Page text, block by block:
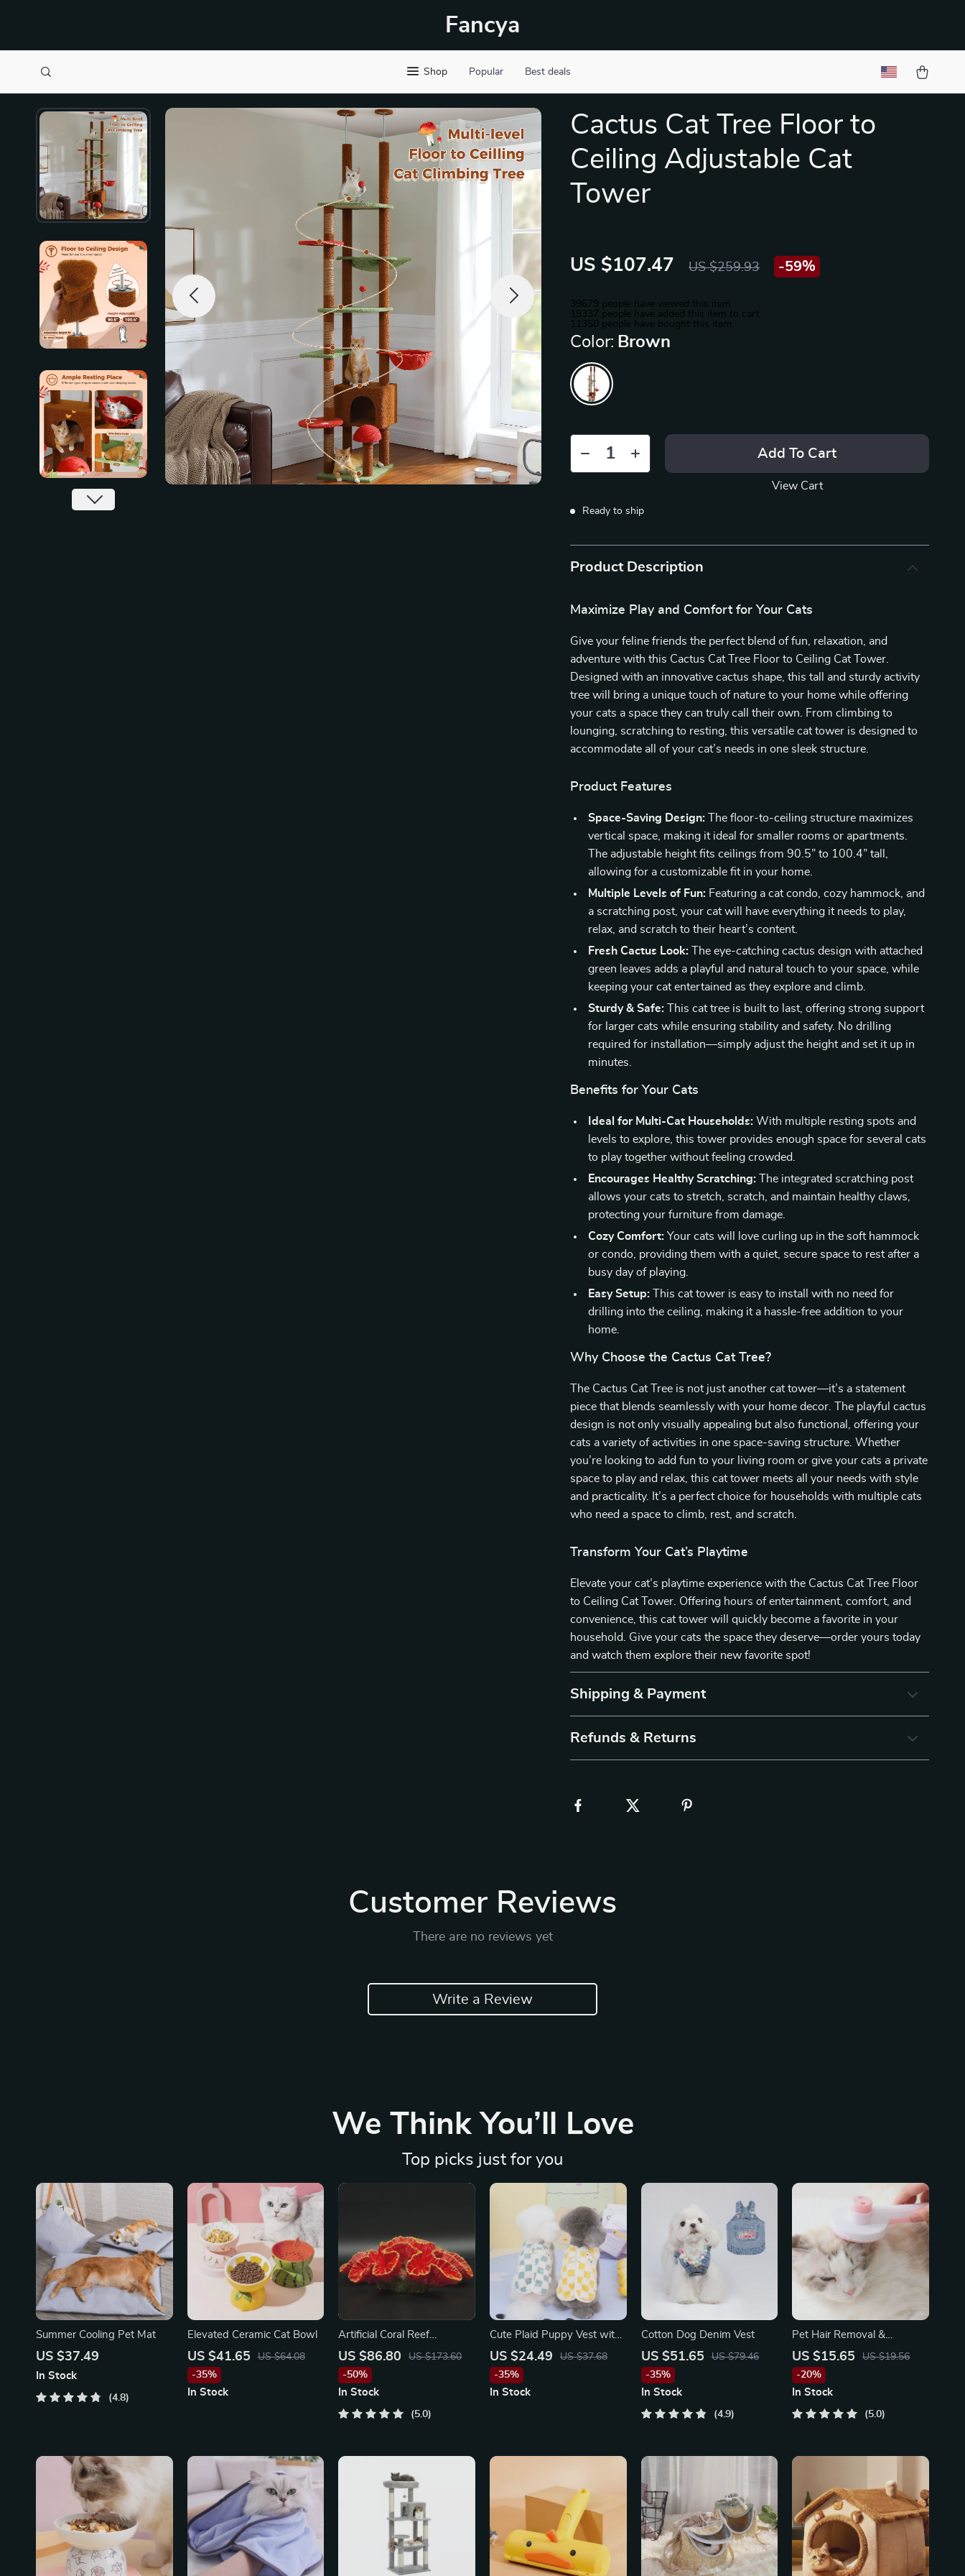
Fancya
Shop Popular Best deals
Cactus Cat Tree Floor to
Ceiling Adjustable Cat
Tower
US $107.47 US $259.93 -59%
39679 people have viewed this item
19337 people have added this item to cart
11350 people have bought this item
Color: Brown
Add To Cart
View Cart
Ready to ship
Product Description
Maximize Play and Comfort for Your Cats
Give your feline friends the perfect blend of fun, relaxation, and
adventure with this Cactus Cat Tree Floor to Ceiling Cat Tower.
Designed with an innovative cactus shape, this tall and sturdy activity
tree will bring a unique touch of nature to your home while offering
your cats a space they can truly call their own. From climbing to
lounging, scratching to resting, this versatile cat tower is designed to
accommodate all of your cat’s needs in one sleek structure.
Product Features
Space-Saving Design: The floor-to-ceiling structure maximizes
vertical space, making it ideal for smaller rooms or apartments.
The adjustable height fits ceilings from 90.5” to 100.4” tall,
allowing for a customizable fit in your home.
Multiple Levels of Fun: Featuring a cat condo, cozy hammock, and
a scratching post, your cat will have everything it needs to play,
relax, and scratch to their heart’s content.
Fresh Cactus Look: The eye-catching cactus design with attached
green leaves adds a playful and natural touch to your space, while
keeping your cat entertained as they explore and climb.
Sturdy & Safe: This cat tree is built to last, offering strong support
for larger cats while ensuring stability and safety. No drilling
required for installation—simply adjust the height and set it up in
minutes.
Benefits for Your Cats
Ideal for Multi-Cat Households: With multiple resting spots and
levels to explore, this tower provides enough space for several cats
to play together without feeling crowded.
Encourages Healthy Scratching: The integrated scratching post
allows your cats to stretch, scratch, and maintain healthy claws,
protecting your furniture from damage.
Cozy Comfort: Your cats will love curling up in the soft hammock
or condo, providing them with a quiet, secure space to rest after a
busy day of playing.
Easy Setup: This cat tower is easy to install with no need for
drilling into the ceiling, making it a hassle-free addition to your
home.
Why Choose the Cactus Cat Tree?
The Cactus Cat Tree is not just another cat tower—it’s a statement
piece that blends seamlessly with your home decor. The playful cactus
design is not only visually appealing but also functional, offering your
cats a variety of activities in one space-saving structure. Whether
you’re looking to add fun to your living room or give your cats a private
space to play and relax, this cat tower meets all your needs with style
and practicality. It’s a perfect choice for households with multiple cats
who need a space to climb, rest, and scratch.
Transform Your Cat’s Playtime
Elevate your cat’s playtime experience with the Cactus Cat Tree Floor
to Ceiling Cat Tower. Offering hours of entertainment, comfort, and
convenience, this cat tower will quickly become a favorite in your
household. Give your cats the space they deserve—order yours today
and watch them explore their new favorite spot!
Shipping & Payment
Refunds & Returns
Customer Reviews
There are no reviews yet
Write a Review
We Think You’ll Love
Top picks just for you
Summer Cooling Pet Mat
US $37.49
In Stock
4.8
Elevated Ceramic Cat Bowl
US $41.65
US $64.08
-35%
In Stock
Artificial Coral Reef
Aquarium Decorations
US $86.80
US $173.60
-50%
In Stock
5.0
Cute Plaid Puppy Vest with
Bear Design
US $24.49
US $37.68
-35%
In Stock
Cotton Dog Denim Vest
US $51.65
US $79.46
-35%
In Stock
4.9
Pet Hair Removal &
Grooming Brush
US $15.65
US $19.56
-20%
In Stock
5.0